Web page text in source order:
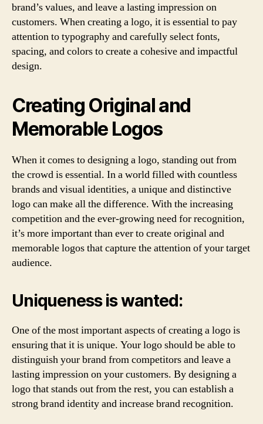
brand’s values, and leave a lasting impression on
customers. When creating a logo, it is essential to pay
attention to typography and carefully select fonts,
spacing, and colors to create a cohesive and impactful
design.
Creating Original and
Memorable Logos
When it comes to designing a logo, standing out from
the crowd is essential. In a world filled with countless
brands and visual identities, a unique and distinctive
logo can make all the difference. With the increasing
competition and the ever-growing need for recognition,
it’s more important than ever to create original and
memorable logos that capture the attention of your target
audience.
Uniqueness is wanted:
One of the most important aspects of creating a logo is
ensuring that it is unique. Your logo should be able to
distinguish your brand from competitors and leave a
lasting impression on your customers. By designing a
logo that stands out from the rest, you can establish a
strong brand identity and increase brand recognition.